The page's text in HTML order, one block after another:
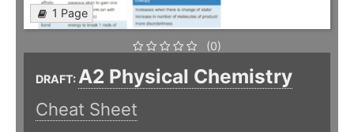
1 Page
(0)
DRAFT:A2 Physical Chemistry
Cheat Sheet